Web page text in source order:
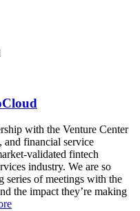
with the Venture Center
and financial service
validated fintech
industry. We are so
series of meetings with the
the impact they’re making